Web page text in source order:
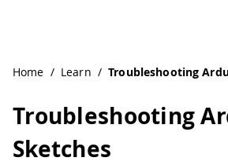
Home / Learn / Troubleshooting
Troubleshooting
Sketches